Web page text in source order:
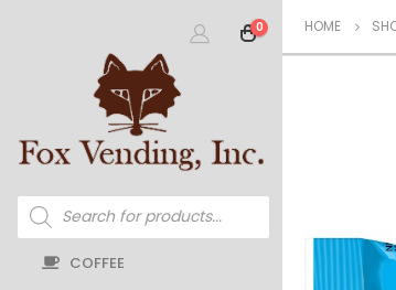
0
Products
search
COFFEE
HOME